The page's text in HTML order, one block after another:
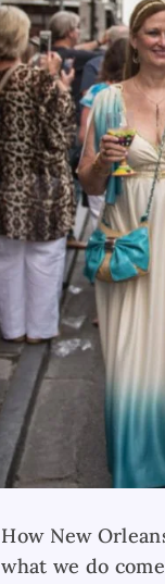
How New
what we do